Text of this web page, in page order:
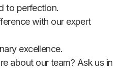
to perfection.
with our expert
excellence.
about our team? Ask us in